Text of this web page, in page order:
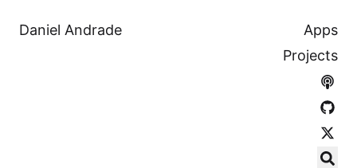
Daniel Andrade
Apps
Projects